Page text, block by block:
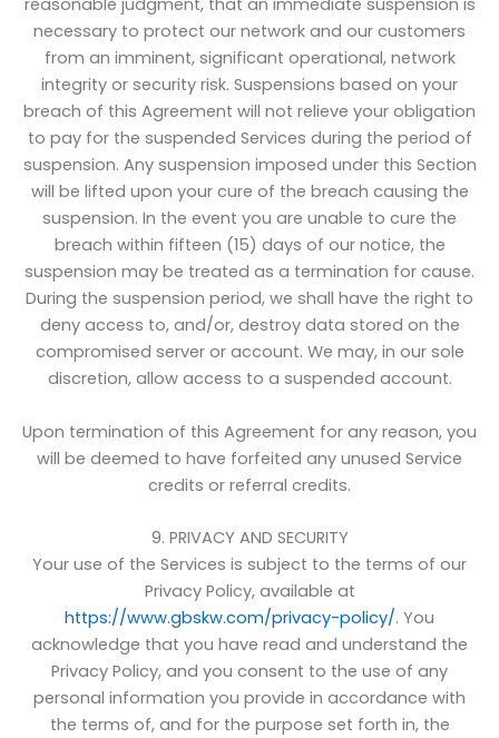
reasonable judgment, that an immediate suspension is
necessary to protect our network and our customers
from an imminent, significant operational, network
integrity or security risk. Suspensions based on your
breach of this Agreement will not relieve your obligation
to pay for the suspended Services during the period of
suspension. Any suspension imposed under this Section
will be lifted upon your cure of the breach causing the
suspension. In the event you are unable to cure the
breach within fifteen (15) days of our notice, the
suspension may be treated as a termination for cause.
During the suspension period, we shall have the right to
deny access to, and/or, destroy data stored on the
compromised server or account. We may, in our sole
discretion, allow access to a suspended account.
Upon termination of this Agreement for any reason, you
will be deemed to have forfeited any unused Service
credits or referral credits.
9. PRIVACY AND SECURITY
Your use of the Services is subject to the terms of our
Privacy Policy, available at
https://www.gbskw.com/privacy-policy/. You
acknowledge that you have read and understand the
Privacy Policy, and you consent to the use of any
personal information you provide in accordance with
the terms of, and for the purpose set forth in, the